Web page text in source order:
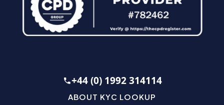
+44 (0) 1992 314114
ABOUT KYC LOOKUP